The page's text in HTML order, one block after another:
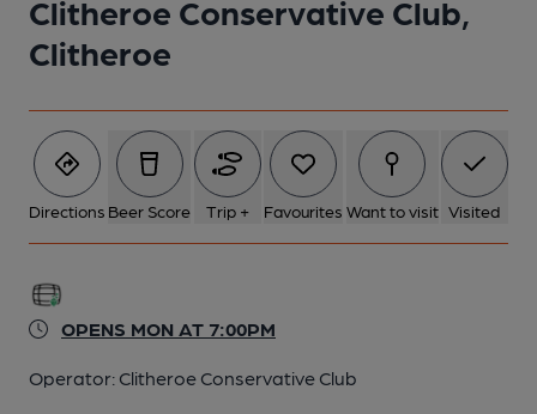
Clitheroe Conservative Club,
Clitheroe
Directions Beer Score Trip + Favourites Want to visit Visited
OPENS MON AT 7:00PM
Operator: Clitheroe Conservative Club